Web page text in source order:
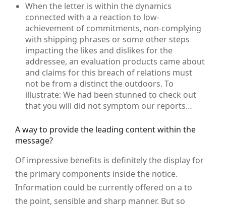
When the letter is within the dynamics
connected with a a reaction to low-
achievement of commitments, non-complying
with shipping phrases or some other steps
impacting the likes and dislikes for the
addressee, an evaluation products came about
and claims for this breach of relations must
not be from a distinct the outdoors. To
illustrate: We had been stunned to check out
that you will did not symptom our reports…
A way to provide the leading content within the
message?
Of impressive benefits is definitely the display for
the primary components inside the notice.
Information could be currently offered on a to
the point, sensible and sharp manner. But so